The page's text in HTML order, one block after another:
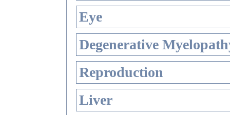
Eye
Degenerative
Reproduction
Liver